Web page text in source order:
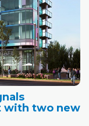
with two new